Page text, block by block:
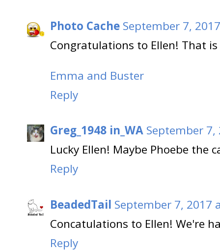
Photo Cache September 7,
Congratulations to Ellen! That
Emma and Buster
Reply
Greg_1948 in_WA September 7,
Lucky Ellen! Maybe Phoebe the
Reply
BeadedTail September 7, 2017
Concatulations to Ellen! We're
Reply